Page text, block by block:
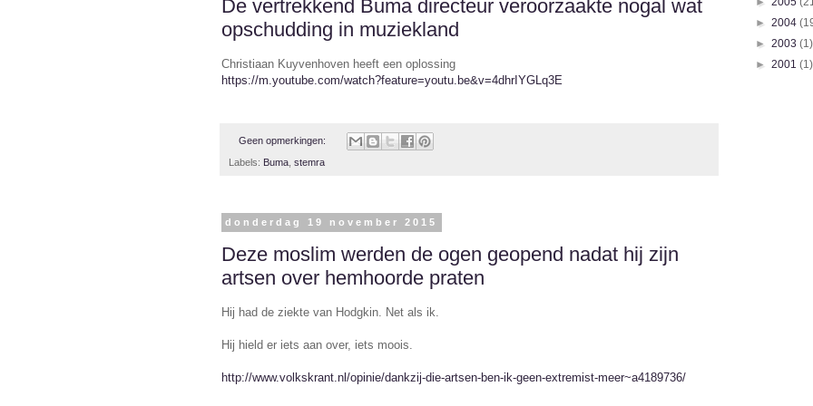
De vertrekkend Buma directeur veroorzaakte nogal wat
opschudding in muziekland
Christiaan Kuyvenhoven heeft een oplossing
https://m.youtube.com/watch?feature=youtu.be&v=4dhrIYGLq3E
Geen opmerkingen:
Labels: Buma stemra
donderdag 19 november 2015
Deze moslim werden de ogen geopend nadat hij zijn
artsen over hemhoorde praten
Hij had de ziekte van Hodgkin. Net als ik.
Hij hield er iets aan over, iets moois.
http://www.volkskrant.nl/opinie/dankzij-die-artsen-ben-ik-geen-extremist-meer~a4189736/
► 2004
► 2003 (1)
► 2001 (1)